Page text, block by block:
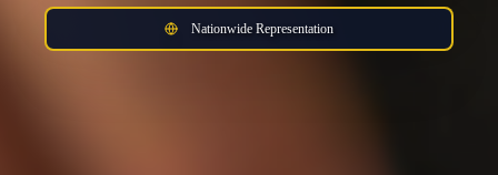
Nationwide Representation